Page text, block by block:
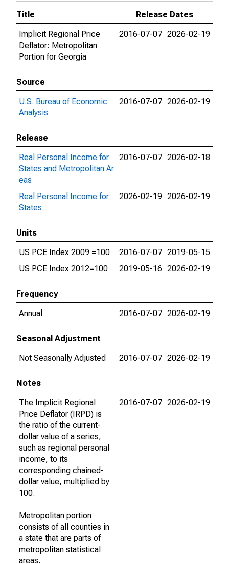
Title
Release Dates
Implicit Regional Price
Deflator: Metropolitan
Portion for Georgia
2016-07-07 2026-02-19
Source
U.S. Bureau of Economic
Analysis
2016-07-07 2026-02-19
Release
Real Personal Income for
States and Metropolitan Ar
eas
2016-07-07 2026-02-18
Real Personal Income for
States
2026-02-19 2026-02-19
Units
US PCE Index 2009 =100
2016-07-07 2019-05-15
US PCE Index 2012=100
2019-05-16 2026-02-19
Frequency
Annual
2016-07-07 2026-02-19
Seasonal Adjustment
Not Seasonally Adjusted
2016-07-07 2026-02-19
Notes
The Implicit Regional
Price Deflator (IRPD) is
the ratio of the current-
dollar value of a series,
such as regional personal
income, to its
corresponding chained-
dollar value, multiplied by
100.
Metropolitan portion
consists of all counties in
a state that are parts of
metropolitan statistical
areas.
2016-07-07 2026-02-19